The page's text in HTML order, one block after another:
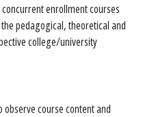
enrollment courses
pedagogical, theoretical and
college/university
observe course content and